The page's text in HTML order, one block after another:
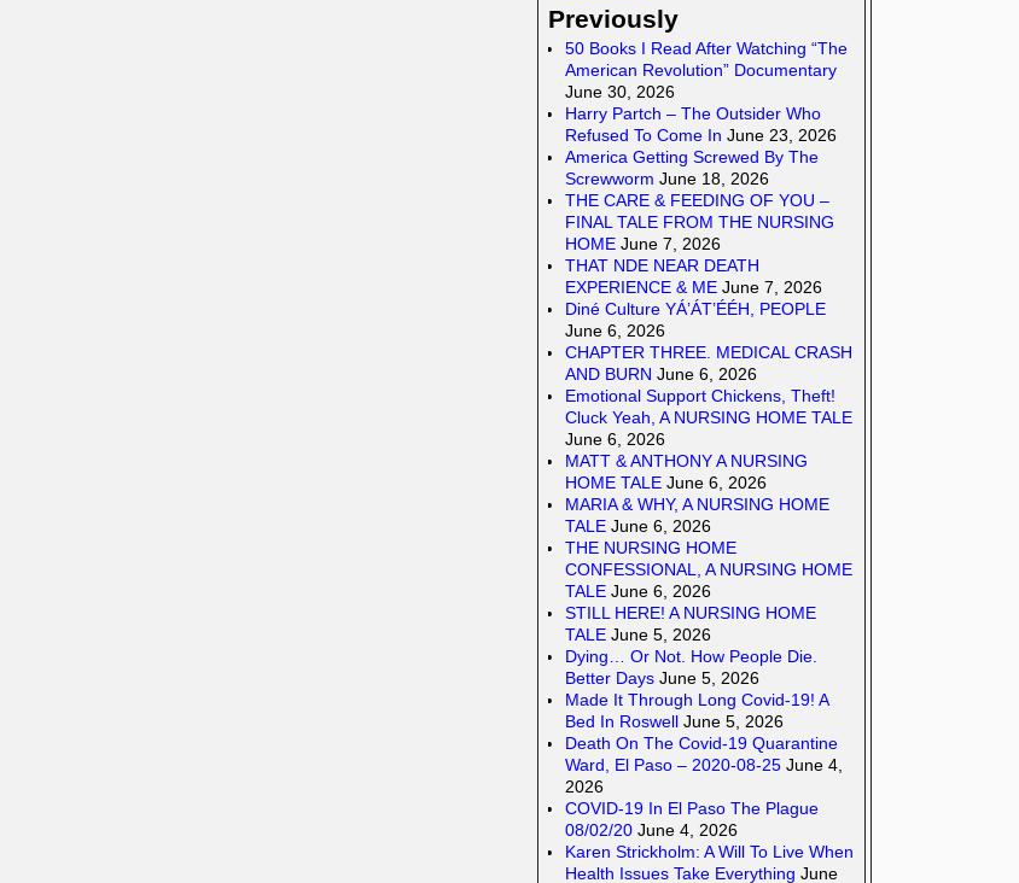
Previously
50 Books I Read After Watching “The
American Revolution” Documentary
June 30, 2026
Harry Partch – The Outsider Who
Refused To Come In June 23, 2026
America Getting Screwed By The
Screwworm June 18, 2026
THE CARE & FEEDING OF YOU –
FINAL TALE FROM THE NURSING
HOME June 7, 2026
THAT NDE NEAR DEATH
EXPERIENCE & ME June 7, 2026
Diné Culture YÁ’ÁT’ÉÉH, PEOPLE
June 6, 2026
CHAPTER THREE. MEDICAL CRASH
AND BURN June 6, 2026
Emotional Support Chickens, Theft!
Cluck Yeah, A NURSING HOME TALE
June 6, 2026
MATT & ANTHONY A NURSING
HOME TALE June 6, 2026
MARIA & WHY, A NURSING HOME
TALE June 6, 2026
THE NURSING HOME
CONFESSIONAL, A NURSING HOME
TALE June 6, 2026
STILL HERE! A NURSING HOME
TALE June 5, 2026
Dying… Or Not. How People Die.
Better Days June 5, 2026
Made It Through Long Covid-19! A
Bed In Roswell June 5, 2026
Death On The Covid-19 Quarantine
Ward, El Paso – 2020-08-25 June 4,
2026
COVID-19 In El Paso The Plague
08/02/20 June 4, 2026
Karen Strickholm: A Will To Live When
Health Issues Take Everything June